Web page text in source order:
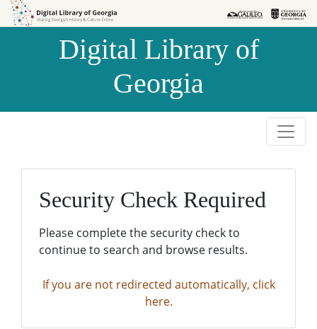
Skip to
Skip to
Digital Library of
Georgia
Security Check Required
Please complete the security check to
continue to search and browse results.
If you are not redirected automatically, click
here.